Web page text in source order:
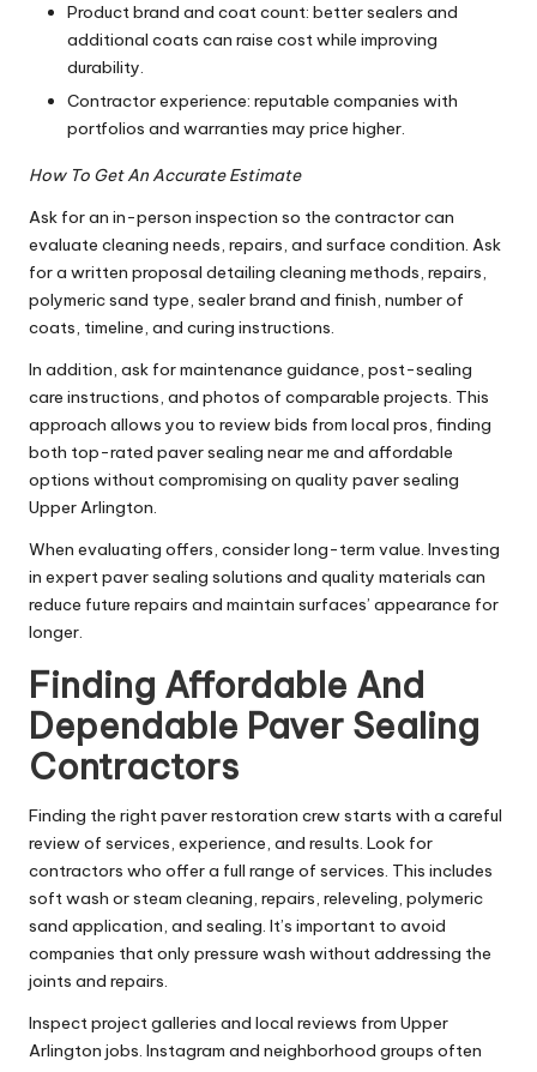
Product brand and coat count: better sealers and
additional coats can raise cost while improving
durability.
Contractor experience: reputable companies with
portfolios and warranties may price higher.
How To Get An Accurate Estimate
Ask for an in-person inspection so the contractor can
evaluate cleaning needs, repairs, and surface condition. Ask
for a written proposal detailing cleaning methods, repairs,
polymeric sand type, sealer brand and finish, number of
coats, timeline, and curing instructions.
In addition, ask for maintenance guidance, post-sealing
care instructions, and photos of comparable projects. This
approach allows you to review bids from local pros, finding
both top-rated paver sealing near me and affordable
options without compromising on quality paver sealing
Upper Arlington.
When evaluating offers, consider long-term value. Investing
in expert paver sealing solutions and quality materials can
reduce future repairs and maintain surfaces’ appearance for
longer.
Finding Affordable And
Dependable Paver Sealing
Contractors
Finding the right paver restoration crew starts with a careful
review of services, experience, and results. Look for
contractors who offer a full range of services. This includes
soft wash or steam cleaning, repairs, releveling, polymeric
sand application, and sealing. It’s important to avoid
companies that only pressure wash without addressing the
joints and repairs.
Inspect project galleries and local reviews from Upper
Arlington jobs. Instagram and neighborhood groups often